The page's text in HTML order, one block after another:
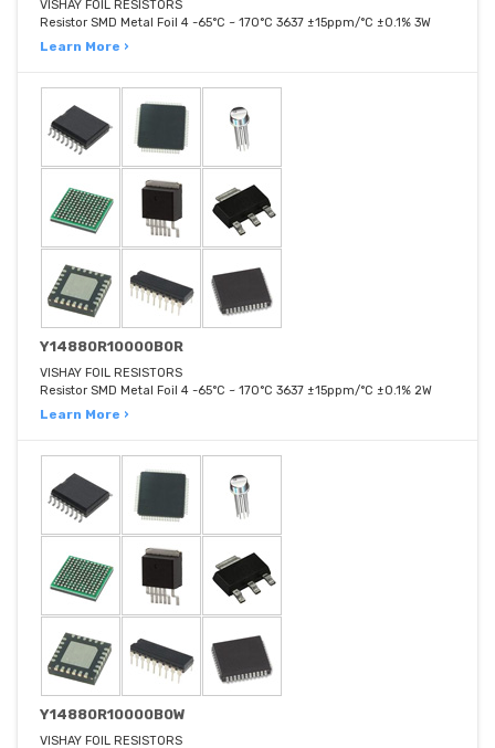
VISHAY FOIL RESISTORS
Resistor SMD Metal Foil 4 -65°C ~ 170°C 3637 ±15ppm/°C ±0.1% 3W
Learn More ›
Y14880R10000B0R
VISHAY FOIL RESISTORS
Resistor SMD Metal Foil 4 -65°C ~ 170°C 3637 ±15ppm/°C ±0.1% 2W
Learn More ›
Y14880R10000B0W
VISHAY FOIL RESISTORS